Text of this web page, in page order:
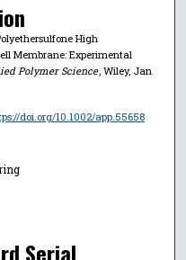
High
Membrane: Experimental
Polymer Science, Wiley, Jan
doi.org/10.1002/app.55658
Serial